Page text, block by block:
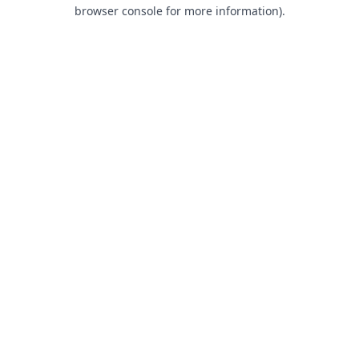
browser console for more information).